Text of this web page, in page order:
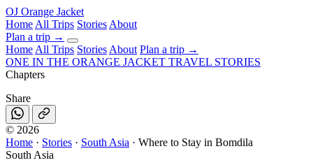
OJ Orange Jacket
Home All Trips Stories About
Plan a trip →
Home All Trips Stories About Plan a trip →
ONE IN THE ORANGE JACKET TRAVEL STORIES
Chapters
Share
© 2026
Home · Stories · South Asia · Where to Stay in Bomdila
South Asia